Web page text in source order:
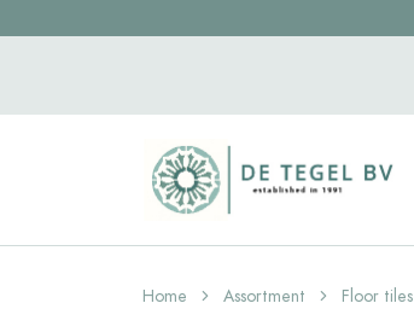
Home Assortment Floor tiles